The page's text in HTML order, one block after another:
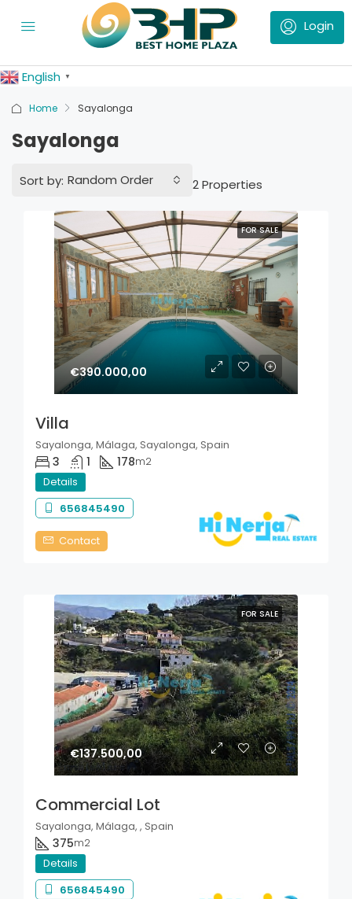
English ▼
Home Sayalonga
Sayalonga
2 Properties
Sort by: Random Order
FOR SALE
€390.000,00
Villa
Sayalonga, Málaga, Sayalonga, Spain
3 1 178m2
Details
656845490
Contact
FOR SALE
€137.500,00
Commercial Lot
Sayalonga, Málaga, , Spain
375m2
Details
656845490